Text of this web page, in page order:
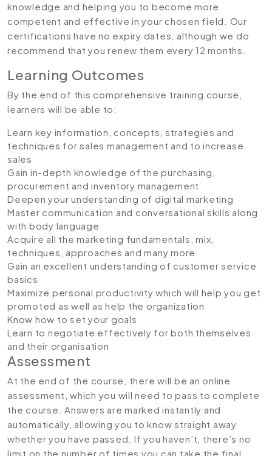
knowledge and helping you to become more
competent and effective in your chosen field. Our
certifications have no expiry dates, although we do
recommend that you renew them every 12 months.
Learning Outcomes
By the end of this comprehensive training course,
learners will be able to:
Learn key information, concepts, strategies and
techniques for sales management and to increase
sales
Gain in-depth knowledge of the purchasing,
procurement and inventory management
Deepen your understanding of digital marketing
Master communication and conversational skills along
with body language
Acquire all the marketing fundamentals, mix,
techniques, approaches and many more
Gain an excellent understanding of customer service
basics
Maximize personal productivity which will help you get
promoted as well as help the organization
Know how to set your goals
Learn to negotiate effectively for both themselves
and their organisation
Assessment
At the end of the course, there will be an online
assessment, which you will need to pass to complete
the course. Answers are marked instantly and
automatically, allowing you to know straight away
whether you have passed. If you haven’t, there’s no
limit on the number of times you can take the final